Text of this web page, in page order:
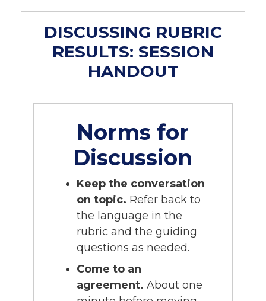
DISCUSSING RUBRIC
RESULTS: SESSION
HANDOUT
Norms for
Discussion
Keep the conversation
on topic. Refer back to
the language in the
rubric and the guiding
questions as needed.
Come to an
agreement. About one